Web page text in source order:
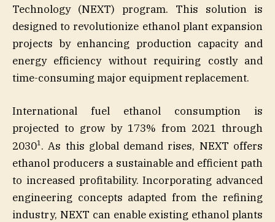
Technology (NEXT) program. This solution is
designed to revolutionize ethanol plant expansion
projects by enhancing production capacity and
energy efficiency without requiring costly and
time-consuming major equipment replacement.
International fuel ethanol consumption is
projected to grow by 173% from 2021 through
20301. As this global demand rises, NEXT offers
ethanol producers a sustainable and efficient path
to increased profitability. Incorporating advanced
engineering concepts adapted from the refining
industry, NEXT can enable existing ethanol plants